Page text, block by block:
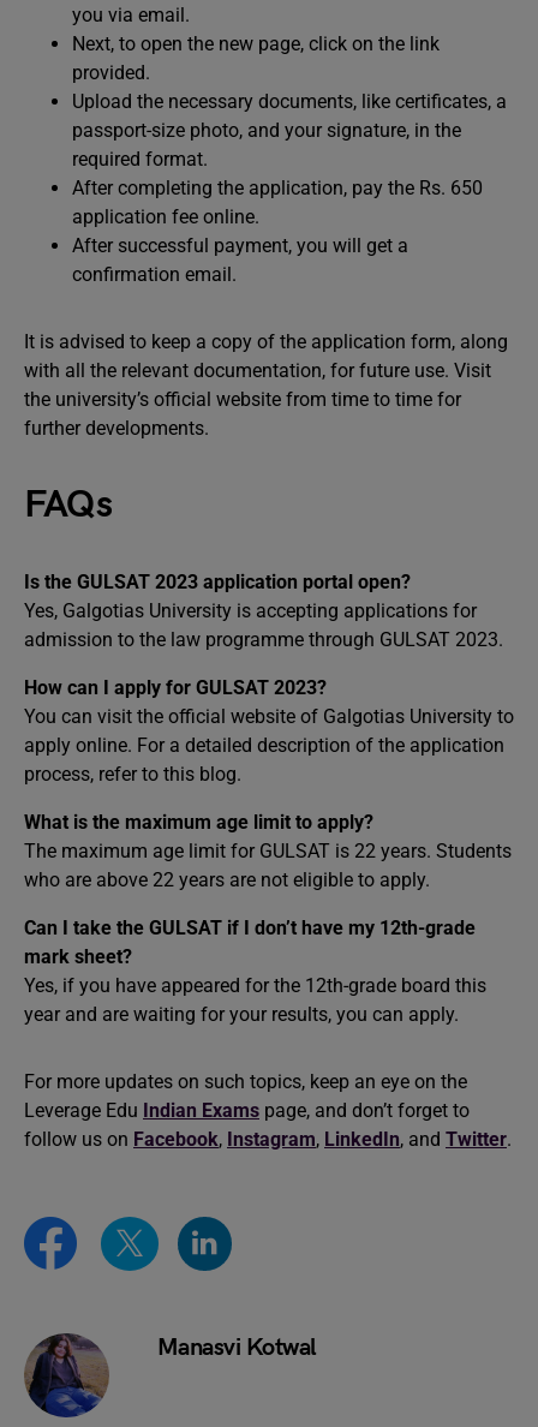
you via email.
Next, to open the new page, click on the link
provided.
Upload the necessary documents, like certificates, a
passport-size photo, and your signature, in the
required format.
After completing the application, pay the Rs. 650
application fee online.
After successful payment, you will get a
confirmation email.
It is advised to keep a copy of the application form, along
with all the relevant documentation, for future use. Visit
the university’s official website from time to time for
further developments.
FAQs
Is the GULSAT 2023 application portal open?
Yes, Galgotias University is accepting applications for
admission to the law programme through GULSAT 2023.
How can I apply for GULSAT 2023?
You can visit the official website of Galgotias University to
apply online. For a detailed description of the application
process, refer to this blog.
What is the maximum age limit to apply?
The maximum age limit for GULSAT is 22 years. Students
who are above 22 years are not eligible to apply.
Can I take the GULSAT if I don’t have my 12th-grade
mark sheet?
Yes, if you have appeared for the 12th-grade board this
year and are waiting for your results, you can apply.
For more updates on such topics, keep an eye on the
Leverage Edu Indian Exams page, and don’t forget to
follow us on Facebook, Instagram, LinkedIn, and Twitter.
Manasvi Kotwal